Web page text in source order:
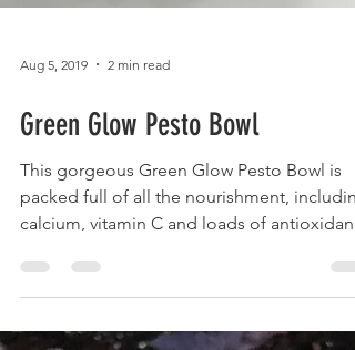
Aug 5, 2019 2 min read
Green Glow Pesto Bowl
calcium, vitamin C and loads of